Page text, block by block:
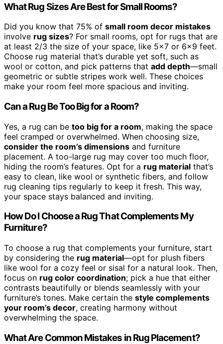
What Rug Sizes Are Best for Small Rooms?
Did you know that 75% of small room decor mistakes
involve rug sizes? For small rooms, opt for rugs that are
at least 2/3 the size of your space, like 5×7 or 6×9 feet.
Choose rug material that’s durable yet soft, such as
wool or cotton, and pick patterns that add depth—small
geometric or subtle stripes work well. These choices
make your room feel more spacious and inviting.
Can a Rug Be Too Big for a Room?
Yes, a rug can be too big for a room, making the space
feel cramped or overwhelmed. When choosing size,
consider the room’s dimensions and furniture
placement. A too-large rug may cover too much floor,
hiding the room’s features. Opt for a rug material that’s
easy to clean, like wool or synthetic fibers, and follow
rug cleaning tips regularly to keep it fresh. This way,
your space stays balanced and inviting.
How Do I Choose a Rug That Complements My
Furniture?
To choose a rug that complements your furniture, start
by considering the rug material—opt for plush fibers
like wool for a cozy feel or sisal for a natural look. Then,
focus on rug color coordination; pick a hue that either
contrasts beautifully or blends seamlessly with your
furniture’s tones. Make certain the style complements
your room’s decor, creating harmony without
overwhelming the space.
What Are Common Mistakes in Rug Placement?